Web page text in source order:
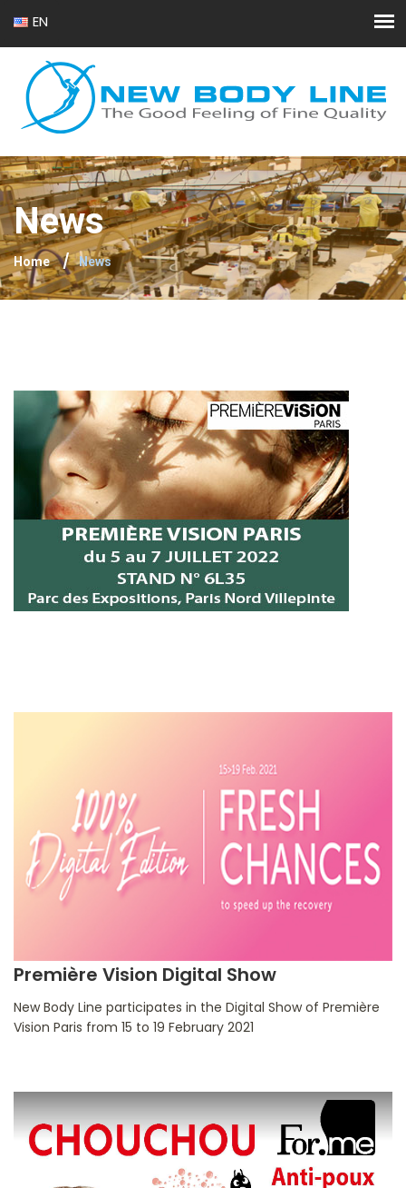
EN
FR
News
Home News
Première Vision Digital Show
New Body Line participates in the Digital Show of Première
Vision Paris from 15 to 19 February 2021